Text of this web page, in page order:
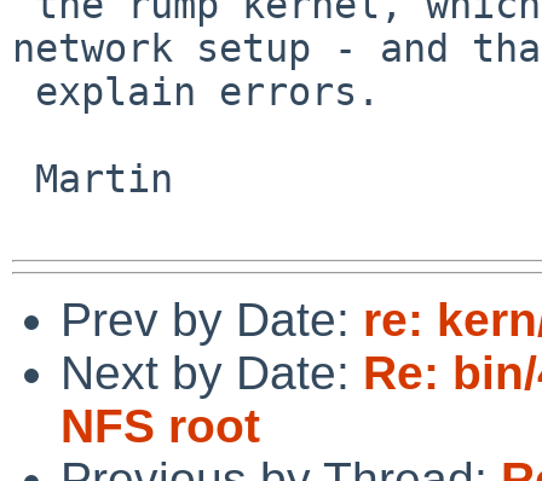
network setup - and
Prev by Date: re:
Next by Date: Re:
NFS root